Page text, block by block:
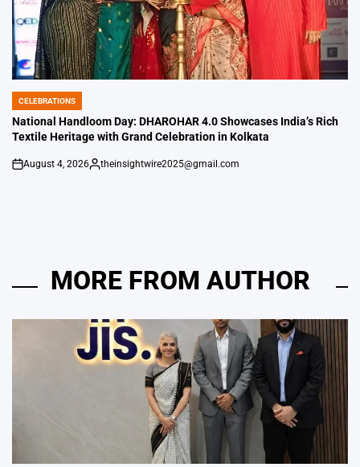
POSTED
IN
CELEBRATIONS
National Handloom Day: DHAROHAR 4.0 Showcases India’s Rich
Textile Heritage with Grand Celebration in Kolkata
on
August 4, 2026
Posted
theinsightwire2025@gmail.com
MORE FROM AUTHOR